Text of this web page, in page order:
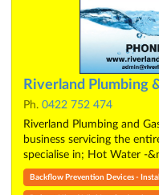
Riverland Plumbing
Ph. 0422 752 474
Riverland Plumbing and
business servicing the
specialise in; Hot Water -
Backflow Prevention Devices -